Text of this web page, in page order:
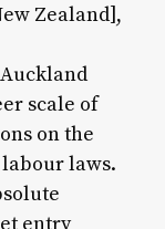
Zealand],
scale of
on the
laws.